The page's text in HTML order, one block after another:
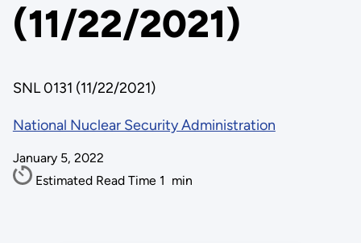
(11/22/2021)
SNL 0131 (11/22/2021)
National Nuclear Security Administration
January 5, 2022
Estimated Read Time 1 min